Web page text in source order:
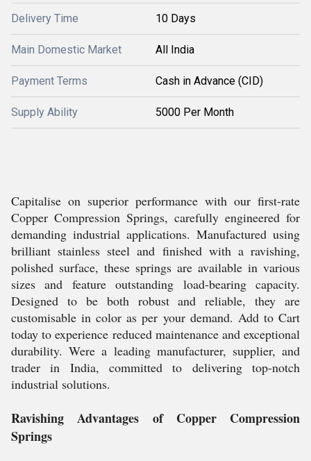
Delivery Time 10 Days
Main Domestic Market All India
Payment Terms Cash in Advance (CID)
Supply Ability 5000 Per Month
Capitalise on superior performance with our first-rate
Copper Compression Springs, carefully engineered for
demanding industrial applications. Manufactured using
brilliant stainless steel and finished with a ravishing,
polished surface, these springs are available in various
sizes and feature outstanding load-bearing capacity.
Designed to be both robust and reliable, they are
customisable in color as per your demand. Add to Cart
today to experience reduced maintenance and exceptional
durability. Were a leading manufacturer, supplier, and
trader in India, committed to delivering top-notch
industrial solutions.
Ravishing Advantages of Copper Compression
Springs